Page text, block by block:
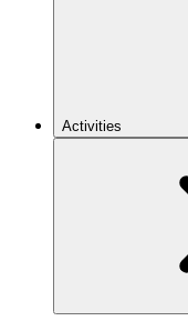
Activities